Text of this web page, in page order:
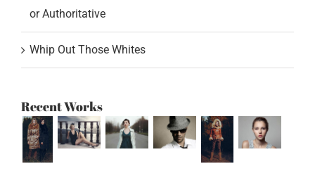
or Authoritative
Whip Out Those Whites
Recent Works